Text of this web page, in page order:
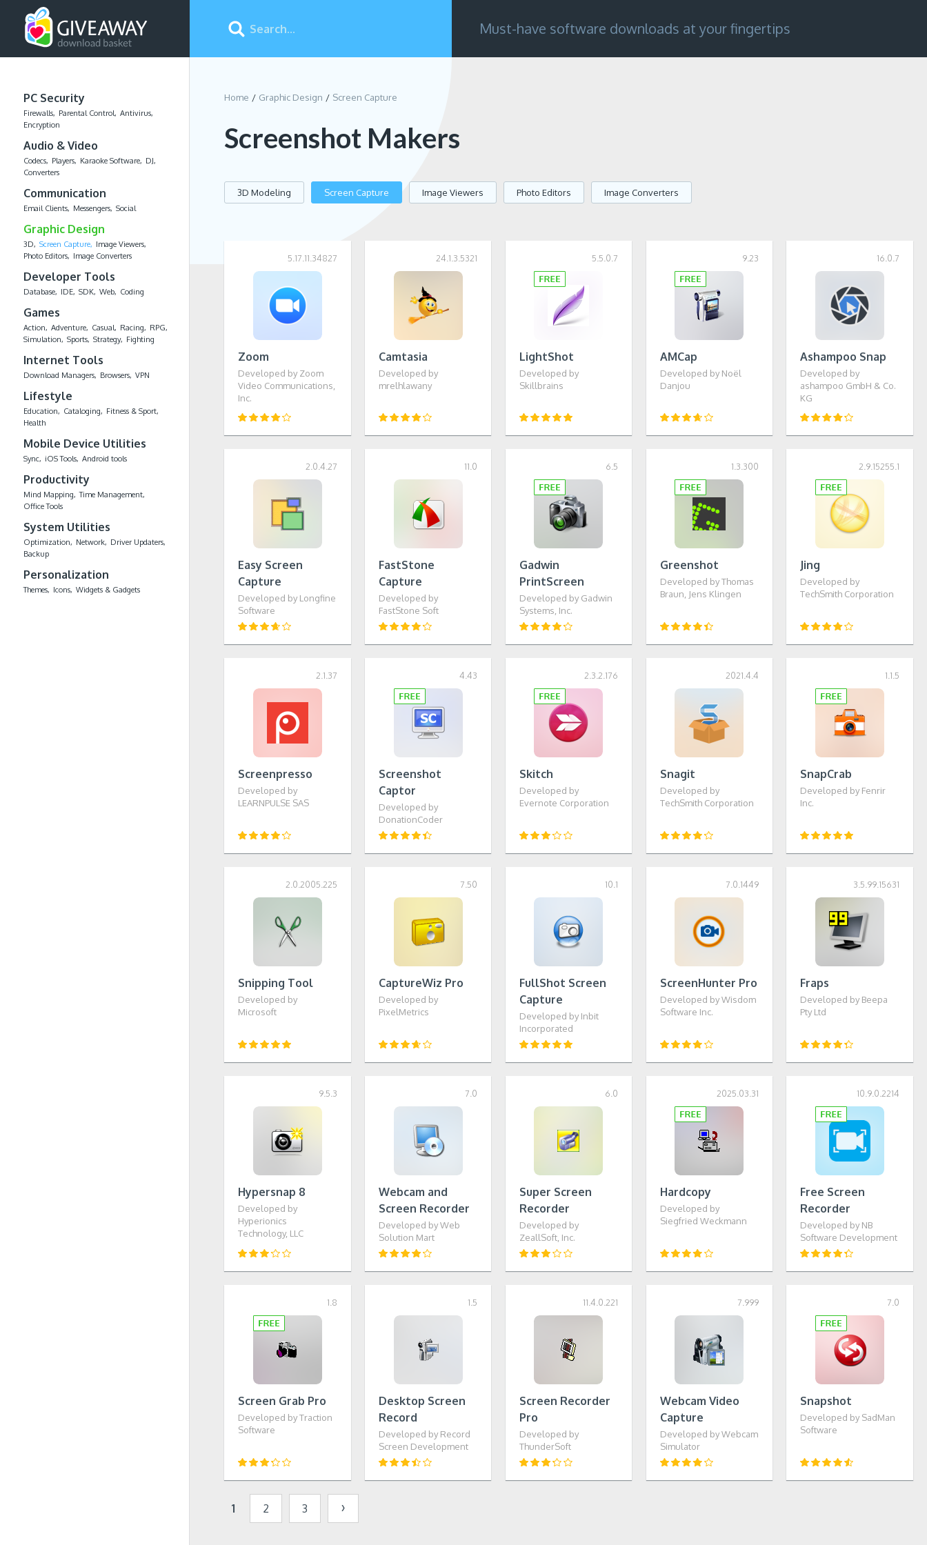
Must-have software downloads at your fingertips
PC Security
Firewalls Parental Control Antivirus
Encryption
Audio & Video
Codecs Players Karaoke Software
DJ
Converters
Communication
Email Clients Messengers Social
Graphic Design
3D Screen Capture
Image Viewers
Photo Editors
Image Converters
Developer Tools
Database IDE SDK Web Coding
Games
Action Adventure Casual Racing
RPG
Simulation
Sports Strategy Fighting
Internet Tools
Download Managers Browsers VPN
Lifestyle
Education Cataloging
Fitness & Sport
Health
Mobile Device Utilities
Sync iOS Tools Android tools
Productivity
Mind Mapping
Time Management
Office Tools
System Utilities
Optimization Network
Driver Updaters
Backup
Personalization
Themes Icons Widgets & Gadgets
Home Graphic Design Screen Capture
Screenshot Makers
3D Modeling Screen Capture Image Viewers Photo Editors Image Converters
5.17.11.34827
Zoom
Developed by Zoom
Video Communications,
Inc.
24.1.3.5321
Camtasia
Developed by
mrelhlawany
5.5.0.7
LightShot
Developed by
Skillbrains
9.23
AMCap
Developed by Noël
Danjou
16.0.7
Ashampoo Snap
Developed by
ashampoo GmbH & Co.
KG
2.0.4.27
Easy Screen
Capture
Developed by Longfine
Software
11.0
FastStone
Capture
Developed by
FastStone Soft
6.5
Gadwin
PrintScreen
Developed by Gadwin
Systems, Inc.
1.3.300
Greenshot
Developed by Thomas
Braun, Jens Klingen
2.9.15255.1
Jing
Developed by
TechSmith Corporation
2.1.37
Screenpresso
Developed by
LEARNPULSE SAS
4.43
Screenshot
Captor
Developed by
DonationCoder
2.3.2.176
Skitch
Developed by
Evernote Corporation
2021.4.4
Snagit
Developed by
TechSmith Corporation
1.1.5
SnapCrab
Developed by Fenrir
Inc.
2.0.2005.225
Snipping Tool
Developed by
Microsoft
7.50
CaptureWiz Pro
Developed by
PixelMetrics
10.1
FullShot Screen
Capture
Developed by Inbit
Incorporated
7.0.1449
ScreenHunter Pro
Developed by Wisdom
Software Inc.
3.5.99.15631
Fraps
Developed by Beepa
Pty Ltd
9.5.3
Hypersnap 8
Developed by
Hyperionics
Technology, LLC
7.0
Webcam and
Screen Recorder
Developed by Web
Solution Mart
6.0
Super Screen
Recorder
Developed by
ZeallSoft, Inc.
2025.03.31
Hardcopy
Developed by
Siegfried Weckmann
10.9.0.2214
Free Screen
Recorder
Developed by NB
Software Development
1.8
Screen Grab Pro
Developed by Traction
Software
1.5
Desktop Screen
Record
Developed by Record
Screen Development
11.4.0.221
Screen Recorder
Pro
Developed by
ThunderSoft
7.999
Webcam Video
Capture
Developed by Webcam
Simulator
7.0
Snapshot
Developed by SadMan
Software
1 2 3